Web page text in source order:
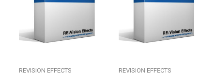
REVISION EFFECTS REVISION EFFECTS